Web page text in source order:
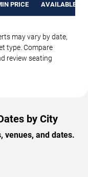
PRICE AVAILABLE
may vary by date,
type. Compare
review seating
by City
venues, and dates.